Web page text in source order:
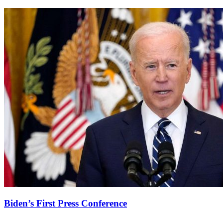
Biden’s First Press Conference